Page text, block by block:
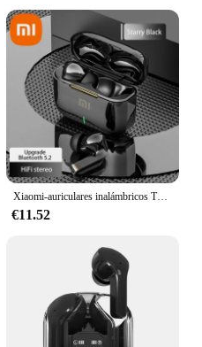
Xiaomi-auriculares inalámbricos TWS con Bluetooth, cascos ENC con reducción de ruido, audífonos, deportivos, para videojuegos y música
€11.52